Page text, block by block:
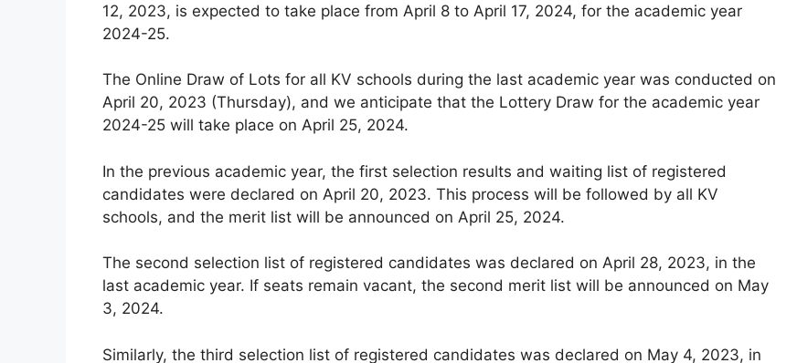
12, 2023, is expected to take place from April 8 to April 17, 2024, for the academic year
2024-25.
The Online Draw of Lots for all KV schools during the last academic year was conducted on
April 20, 2023 (Thursday), and we anticipate that the Lottery Draw for the academic year
2024-25 will take place on April 25, 2024.
In the previous academic year, the first selection results and waiting list of registered
candidates were declared on April 20, 2023. This process will be followed by all KV
schools, and the merit list will be announced on April 25, 2024.
The second selection list of registered candidates was declared on April 28, 2023, in the
last academic year. If seats remain vacant, the second merit list will be announced on May
3, 2024.
Similarly, the third selection list of registered candidates was declared on May 4, 2023, in